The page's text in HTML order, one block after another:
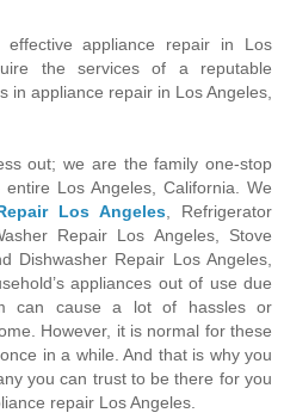
appliance repair in Los
the services of a reputable
in appliance repair in Los Angeles,
out; we are the family one-stop
Los Angeles, California. We
Los Angeles, Refrigerator
Repair Los Angeles, Stove
Dishwasher Repair Los Angeles,
appliances out of use due
can cause a lot of hassles or
However, it is normal for these
in a while. And that is why you
you can trust to be there for you
repair Los Angeles.